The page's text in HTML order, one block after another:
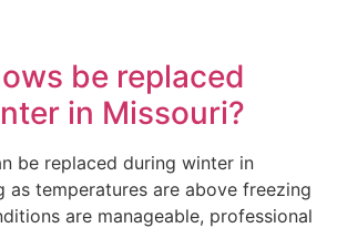
be replaced
in Missouri?
be replaced during winter in
as temperatures are above freezing
are manageable, professional